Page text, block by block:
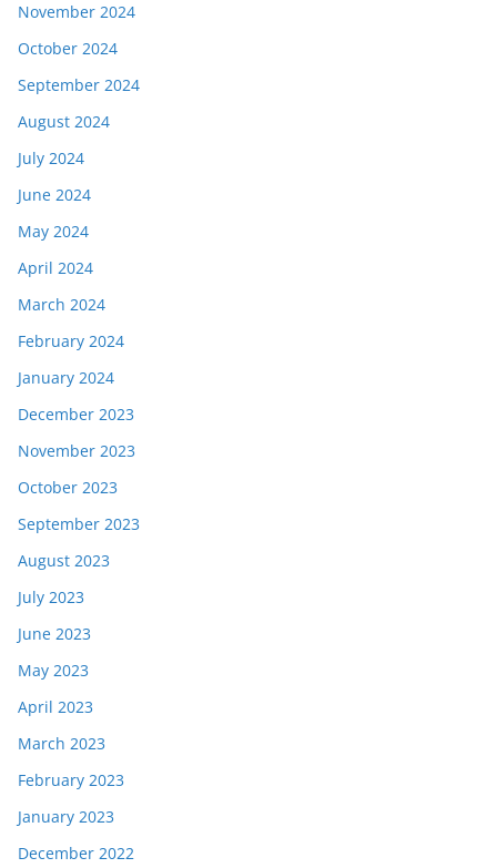
November 2024
October 2024
September 2024
August 2024
July 2024
June 2024
May 2024
April 2024
March 2024
February 2024
January 2024
December 2023
November 2023
October 2023
September 2023
August 2023
July 2023
June 2023
May 2023
April 2023
March 2023
February 2023
January 2023
December 2022